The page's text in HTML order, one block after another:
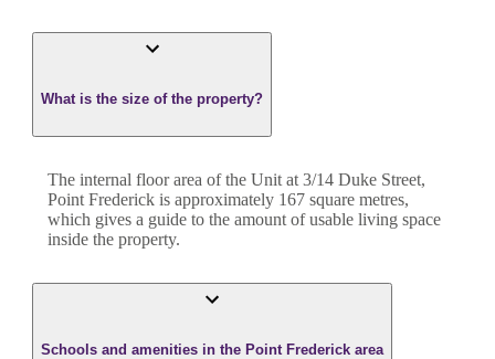
What is the size of the property?
The internal floor area of the Unit at 3/14 Duke Street,
Point Frederick is approximately 167 square metres,
which gives a guide to the amount of usable living space
inside the property.
Schools and amenities in the Point Frederick area